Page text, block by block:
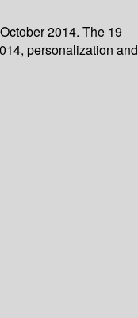
2014. The 19
personalization and